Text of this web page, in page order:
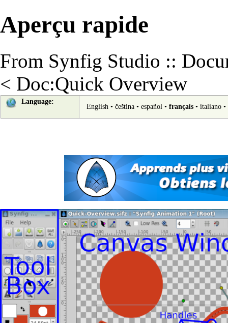
Aperçu rapide
From Synfig Studio ::
< Doc:Quick Overview
Language:
English• čeština• español• français• italiano•